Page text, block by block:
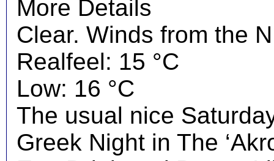
More Details
Clear. Winds from the
Realfeel: 15 °C
Low: 16 °C
The usual nice
Greek Night in The